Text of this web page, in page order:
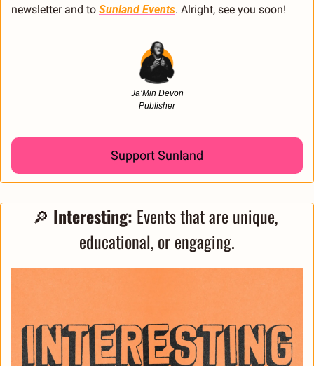
newsletter and to Sunland Events. Alright, see you soon!
Ja’Min Devon
Publisher
Support Sunland
🔎 Interesting: Events that are unique,
educational, or engaging.